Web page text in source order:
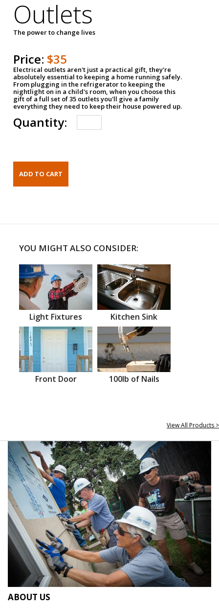
Outlets
The power to change lives
Price: $35
Electrical outlets aren't just a practical gift, they're
absolutely essential to keeping a home running safely.
From plugging in the refrigerator to keeping the
nightlight on in a child's room, when you choose this
gift of a full set of 35 outlets you'll give a family
everything they need to keep their house powered up.
Quantity:
YOU MIGHT ALSO CONSIDER:
Light Fixtures Kitchen Sink
Front Door 100lb of Nails
View All Products >
ABOUT US